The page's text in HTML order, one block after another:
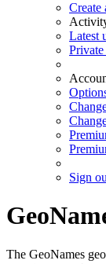
Create
Latest
Private
Sign
The GeoNames